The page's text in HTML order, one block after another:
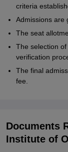
criteria
Admissions are
The seat
The selection
verification
The final
fee.
Documents
Institute of